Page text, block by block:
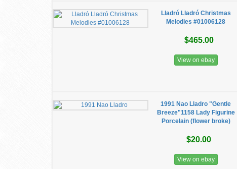
Lladró Lladró Christmas
Melodies #01006128
$465.00
View on ebay
1991 Nao Lladro "Gentle
Breeze"1158 Lady Figurine
Porcelain (flower broke)
$20.00
View on ebay